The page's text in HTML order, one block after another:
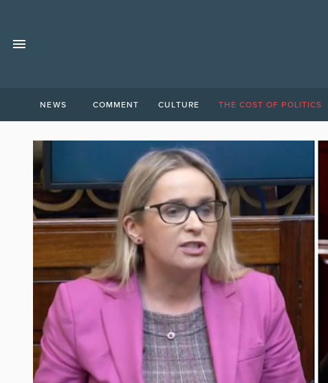
NEWS COMMENT CULTURE THE COST OF POLITICS